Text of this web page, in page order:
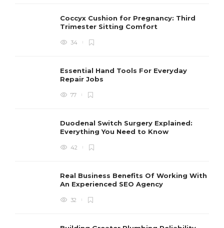
Coccyx Cushion for Pregnancy: Third
Trimester Sitting Comfort
34
Essential Hand Tools For Everyday
Repair Jobs
77
Duodenal Switch Surgery Explained:
Everything You Need to Know
42
Real Business Benefits Of Working With
An Experienced SEO Agency
32